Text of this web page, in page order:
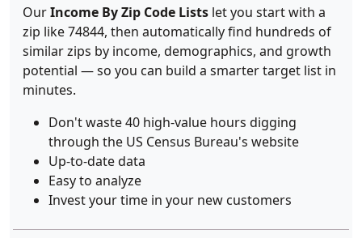
OurIncome By Zip Code Lists let you start with a
zip like 74844, then automatically find hundreds of
similar zips by income, demographics, and growth
potential — so you can build a smarter target list in
minutes.
Don't waste 40 high-value hours digging
through the US Census Bureau's website
Up-to-date data
Easy to analyze
Invest your time in your new customers